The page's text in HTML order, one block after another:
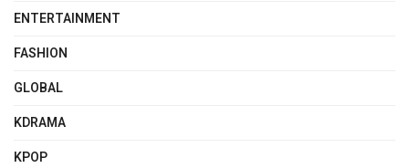
ENTERTAINMENT
FASHION
GLOBAL
KDRAMA
KPOP